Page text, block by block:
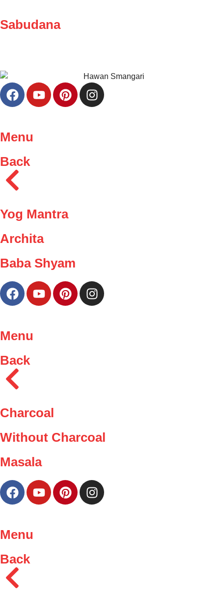
Sabudana
Menu
Back
Yog Mantra
Archita
Baba Shyam
Menu
Back
Charcoal
Without Charcoal
Masala
Menu
Back